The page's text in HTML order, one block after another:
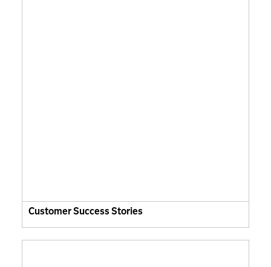
Customer Success Stories